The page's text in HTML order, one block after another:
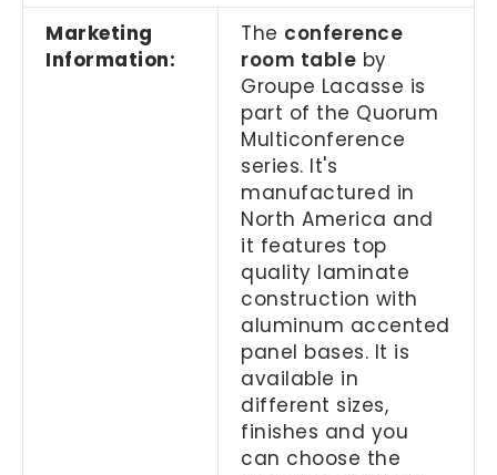
Marketing
Information:
The conference
room table by
Groupe Lacasse is
part of the Quorum
Multiconference
series. It's
manufactured in
North America and
it features top
quality laminate
construction with
aluminum accented
panel bases. It is
available in
different sizes,
finishes and you
can choose the